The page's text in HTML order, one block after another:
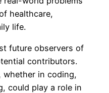
healthcare,
life.
future observers of
contributors.
whether in coding,
could play a role in